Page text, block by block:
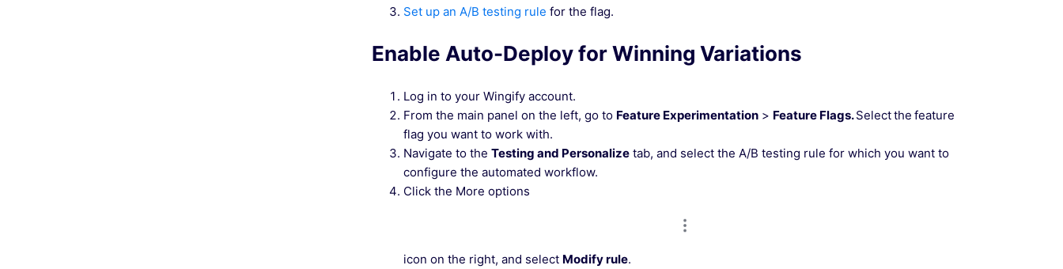
Set up an A/B testing rule for the flag.
Enable Auto-Deploy for Winning Variations
Log in to your Wingify account.
From the main panel on the left, go to Feature Experimentation > Feature Flags.Selectthe feature
flag you want to work with.
Navigate to the Testing and Personalize tab, and select the A/B testing rule for which you want to
configure the automated workflow.
Click the More options
icon on the right, and select Modify rule.